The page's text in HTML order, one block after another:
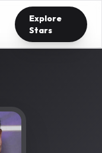
Explore
Stars